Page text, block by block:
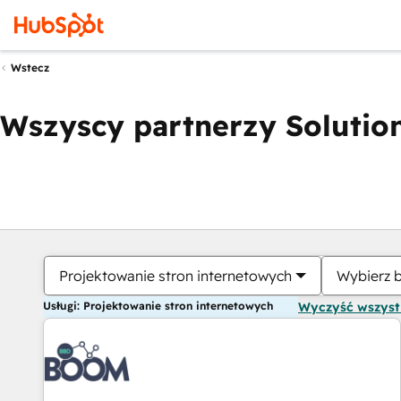
Wstecz
Wszyscy partnerzy
Projektowanie stron internetowych Wybierz
Usługi: Projektowanie stron internetowych Wyczyść